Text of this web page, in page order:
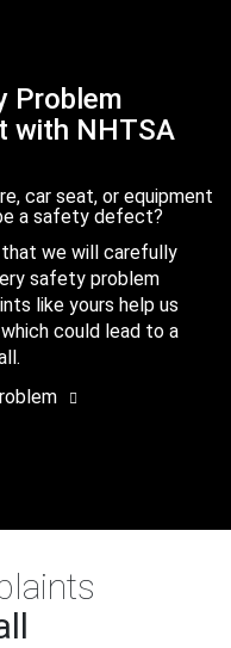
Problem
with NHTSA
car seat, or equipment
a safety defect?
we will carefully
safety problem
like yours help us
could lead to a